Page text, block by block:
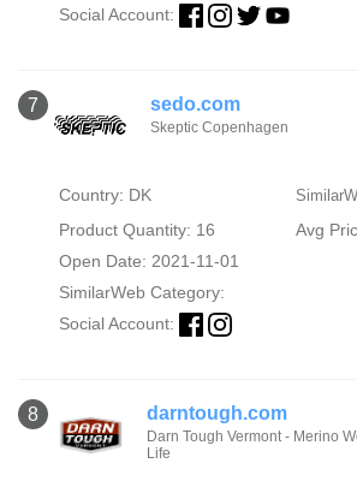
Social Account:
7 sedo.com
Skeptic Copenhagen
Country: DK
Product Quantity: 16
Avg
Open Date: 2021-11-01
SimilarWeb Category:
Social Account:
8 darntough.com
Darn Tough Vermont - Merino
Life